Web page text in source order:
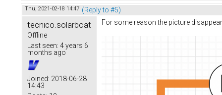
Thu, 2021-02-18 14:47 (Reply to #5)
tecnico.solarboat
Offline
Last seen: 4 years 6
months ago
Joined: 2018-06-28
14:43
For some reason the picture